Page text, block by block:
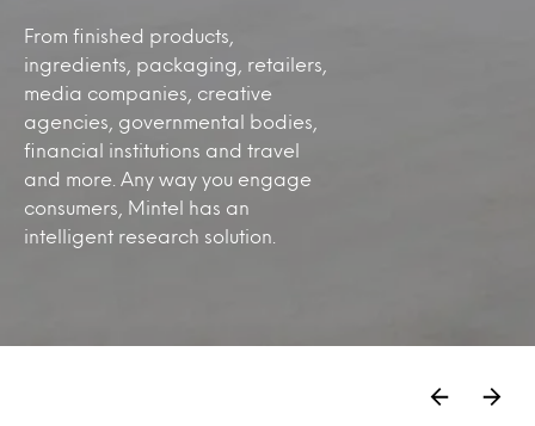
From finished products,
ingredients, packaging, retailers,
media companies, creative
agencies, governmental bodies,
financial institutions and travel
and more. Any way you engage
consumers, Mintel has an
intelligent research solution.